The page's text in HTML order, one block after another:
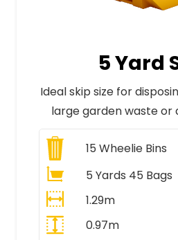
5 Yard
Ideal skip size for
large garden waste or
15 Wheelie Bins
5 Yards 45 Bags
1.29m
0.97m